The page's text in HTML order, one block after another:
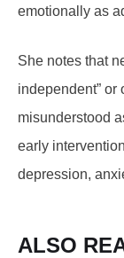
emotionally as
She notes that
independent” or
misunderstood
early
depression,
ALSO